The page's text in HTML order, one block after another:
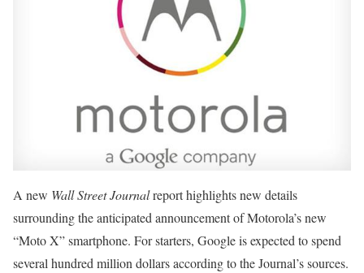
A new Wall Street Journalreport highlights new details
surrounding the anticipated announcement of Motorola’s new
“Moto X” smartphone. For starters, Google is expected to spend
several hundred million dollars according to the Journal’s sources.